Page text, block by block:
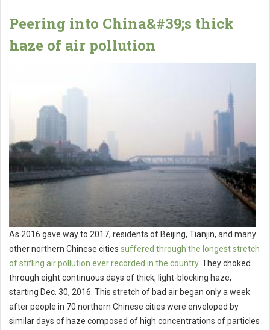
Peering into China&#39;s thick
haze of air pollution
As 2016 gave way to 2017, residents of Beijing, Tianjin, and many
other northern Chinese cities suffered through the longest stretch
of stifling air pollution ever recorded in the country. They choked
through eight continuous days of thick, light-blocking haze,
starting Dec. 30, 2016. This stretch of bad air began only a week
after people in 70 northern Chinese cities were enveloped by
similar days of haze composed of high concentrations of particles